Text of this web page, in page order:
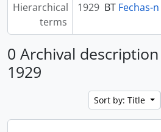
Hierarchical
terms
1929 BT Fechas-n
0 Archival
1929
Sort by: Title